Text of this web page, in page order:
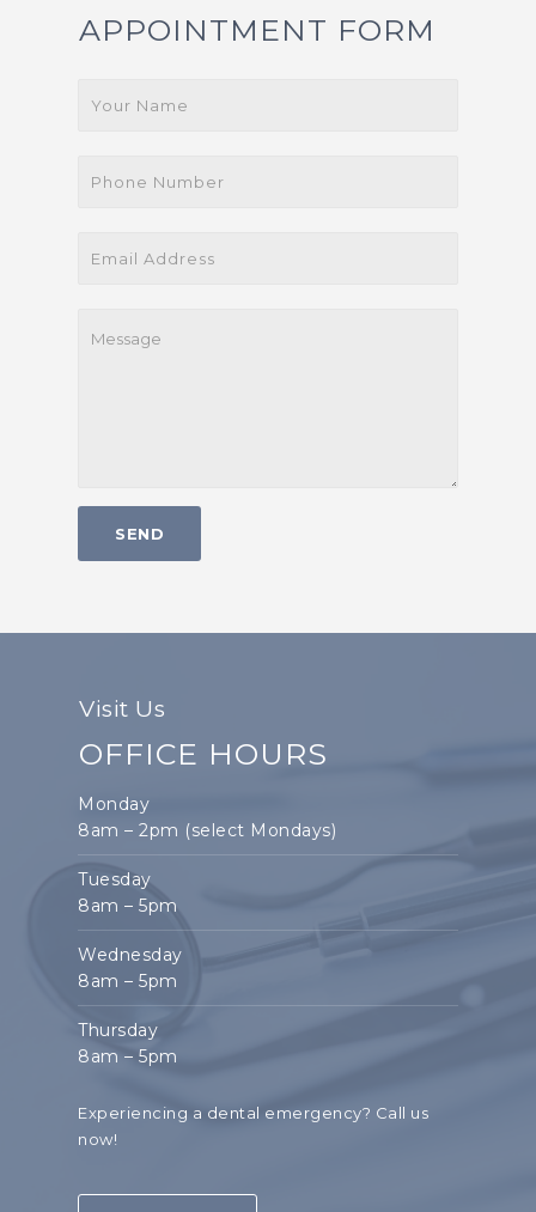
APPOINTMENT FORM
OFFICE HOURS
Visit Us
Monday
8am – 2pm (select Mondays)
Tuesday
8am – 5pm
Wednesday
8am – 5pm
Thursday
8am – 5pm
Experiencing a dental emergency? Call us
now!